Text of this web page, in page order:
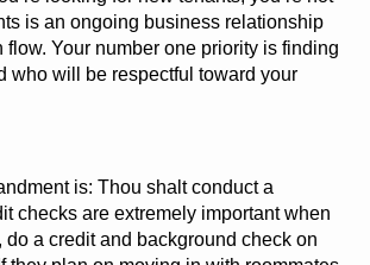
is an ongoing business relationship
Your number one priority is finding
who will be respectful toward your
is: Thou shalt conduct a
checks are extremely important when
a credit and background check on